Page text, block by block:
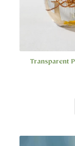
Transparent